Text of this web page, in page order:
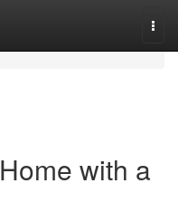
with a